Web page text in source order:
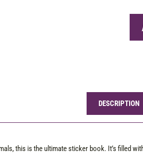
DESCRIPTION
this is the ultimate sticker book. It’s filled